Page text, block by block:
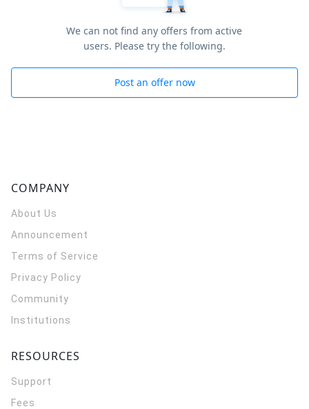
We can not find any offers from active
users. Please try the following.
Post an offer now
COMPANY
About Us
Announcement
Terms of Service
Privacy Policy
Community
Institutions
RESOURCES
Support
Fees